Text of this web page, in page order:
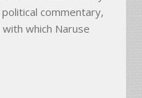
commentary,
which Naruse